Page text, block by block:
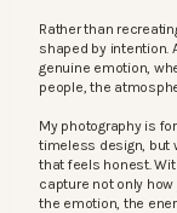
Rather than
shaped by intention.
genuine emotion,
people, the
My photography is
timeless design, but
that feels honest.
capture not only
the emotion, the